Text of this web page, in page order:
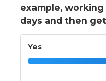
example,
days and then
Yes